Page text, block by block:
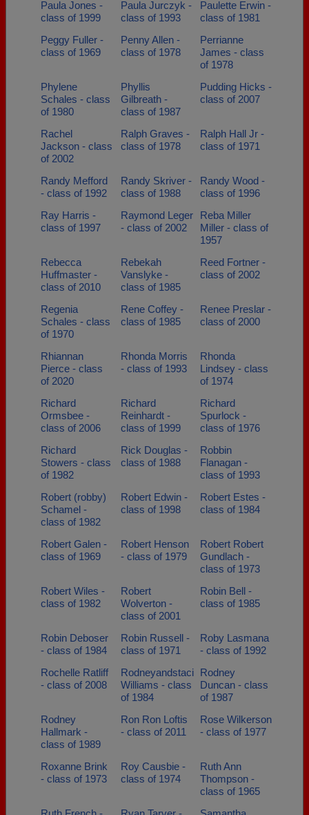
Paula Jones -
class of 1999
Paula Jurczyk -
class of 1993
Paulette Erwin -
class of 1981
Peggy Fuller -
class of 1969
Penny Allen -
class of 1978
Perrianne
James - class
of 1978
Phylene
Schales - class
of 1980
Phyllis
Gilbreath -
class of 1987
Pudding Hicks -
class of 2007
Rachel
Jackson - class
of 2002
Ralph Graves -
class of 1978
Ralph Hall Jr -
class of 1971
Randy Mefford
- class of 1992
Randy Skriver -
class of 1988
Randy Wood -
class of 1996
Ray Harris -
class of 1997
Raymond Leger
- class of 2002
Reba Miller
Miller - class of
1957
Rebecca
Huffmaster -
class of 2010
Rebekah
Vanslyke -
class of 1985
Reed Fortner -
class of 2002
Regenia
Schales - class
of 1970
Rene Coffey -
class of 1985
Renee Preslar -
class of 2000
Rhiannan
Pierce - class
of 2020
Rhonda Morris
- class of 1993
Rhonda
Lindsey - class
of 1974
Richard
Ormsbee -
class of 2006
Richard
Reinhardt -
class of 1999
Richard
Spurlock -
class of 1976
Richard
Stowers - class
of 1982
Rick Douglas -
class of 1988
Robbin
Flanagan -
class of 1993
Robert (robby)
Schamel -
class of 1982
Robert Edwin -
class of 1998
Robert Estes -
class of 1984
Robert Galen -
class of 1969
Robert Henson
- class of 1979
Robert Robert
Gundlach -
class of 1973
Robert Wiles -
class of 1982
Robert
Wolverton -
class of 2001
Robin Bell -
class of 1985
Robin Deboser
- class of 1984
Robin Russell -
class of 1971
Roby Lasmana
- class of 1992
Rochelle Ratliff
- class of 2008
Rodneyandstaci
Williams - class
of 1984
Rodney
Duncan - class
of 1987
Rodney
Hallmark -
class of 1989
Ron Ron Loftis
- class of 2011
Rose Wilkerson
- class of 1977
Roxanne Brink
- class of 1973
Roy Causbie -
class of 1974
Ruth Ann
Thompson -
class of 1965